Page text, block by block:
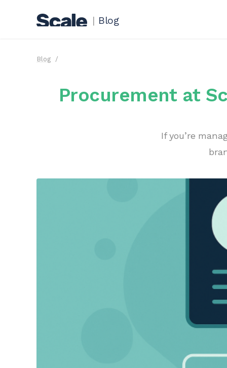
| Blog
Blog
Procurement at
If you’re